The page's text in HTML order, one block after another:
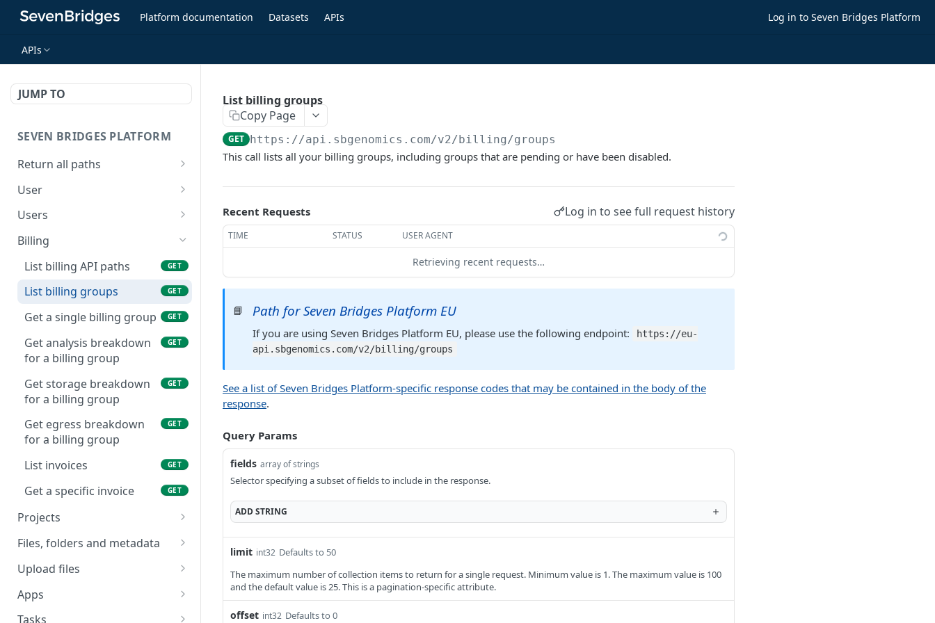
Platform documentation Datasets APIs Log in to Seven Bridges Platform
APIs
JUMP TO
SEVEN BRIDGES PLATFORM
Return all paths
List all API paths
User
Get my information
Users
List user resources
Billing
List billing API paths
GET
List billing groups GET
Get a single billing group GET
Get analysis breakdown
for a billing group
GET
Get storage breakdown
for a billing group
GET
Get egress breakdown
for a billing group
GET
List invoices GET
Get a specific invoice GET
Projects
List all your projects
List projects owned by a
particular user
Create a new project
Files, folders and metadata
List files (primary
method)
List files (secondary
method)
Upload files
List current multipart
uploads
Apps
List all apps available to
Tasks
List billing groups
Copy Page
GET https://api.sbgenomics.com/v2/billing/groups
This call lists all your billing groups, including groups that are pending or have been disabled.
Recent Requests Log in to see full request history
TIME STATUS USER AGENT
Retrieving recent requests…
📘 Path for Seven Bridges Platform EU
If you are using Seven Bridges Platform EU, please use the following endpoint:
https://eu-
api.sbgenomics.com/v2/billing/groups
See a list of Seven Bridges Platform-specific response codes that may be contained in the body of the
response.
Query Params
fields array of strings
Selector specifying a subset of fields to include in the response.
ADDSTRING
limit int32 Defaults to 50
The maximum number of collection items to return for a single request. Minimum value is 1. The maximum value is 100
and the default value is 25. This is a pagination-specific attribute.
offset int32 Defaults to 0